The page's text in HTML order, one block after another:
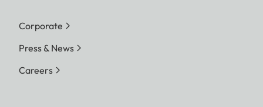
Corporate
Press & News
Careers